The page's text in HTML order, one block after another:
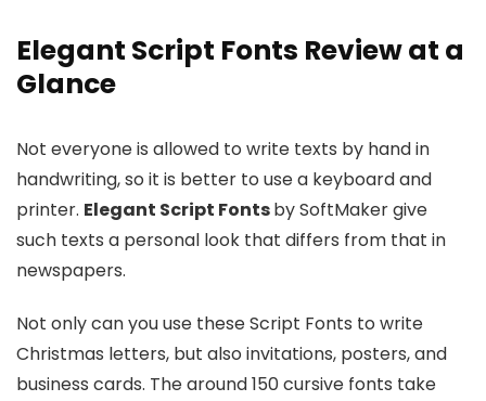
Elegant Script Fonts Review at a
Glance
Not everyone is allowed to write texts by hand in
handwriting, so it is better to use a keyboard and
printer. Elegant Script Fontsby SoftMaker give
such texts a personal look that differs from that in
newspapers.
Not only can you use these Script Fonts to write
Christmas letters, but also invitations, posters, and
business cards. The around 150 cursive fonts take